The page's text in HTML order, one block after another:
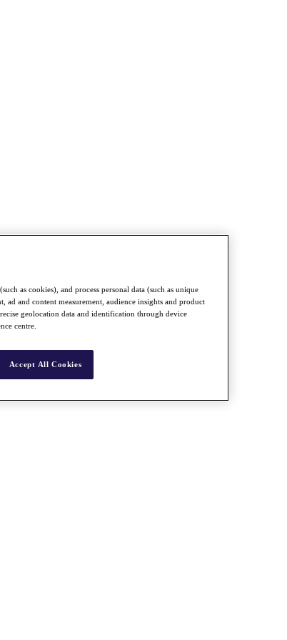
as cookies), and process personal data (such as unique
ad and content measurement, audience insights and product
geolocation data and identification through device
centre.
Accept All Cookies